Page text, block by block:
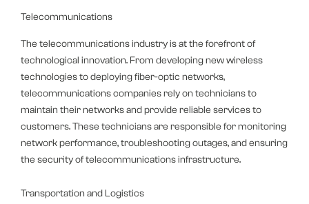
Telecommunications
The telecommunications industry is at the forefront of
technological innovation. From developing new wireless
technologies to deploying fiber-optic networks,
telecommunications companies rely on technicians to
maintain their networks and provide reliable services to
customers. These technicians are responsible for monitoring
network performance, troubleshooting outages, and ensuring
the security of telecommunications infrastructure.
Transportation and Logistics